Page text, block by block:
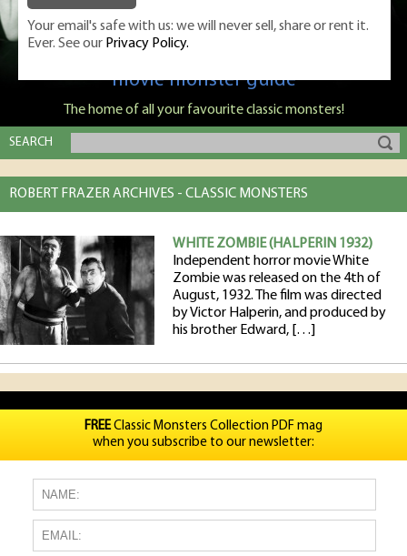
Classic Monsters is Nige Burton's ultimate
movie monster guide
The home of all your favourite classic monsters!
SEARCH
ROBERT FRAZER ARCHIVES - CLASSIC MONSTERS
WHITE ZOMBIE (HALPERIN 1932)
Independent horror movie White
Zombie was released on the 4th of
August, 1932. The film was directed
by Victor Halperin, and produced by
his brother Edward, […]
Your email's safe with us: we will never sell, share or rent it.
Ever. See our Privacy Policy.
FREEClassic Monsters Collection PDF mag
when you subscribe to our newsletter: